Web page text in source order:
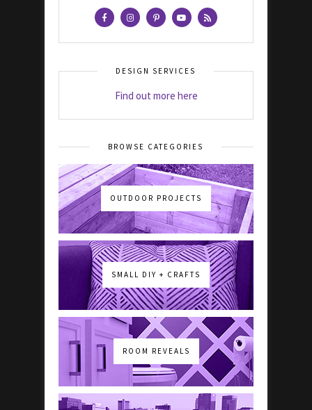
DESIGN SERVICES
Find out more here
BROWSE CATEGORIES
OUTDOOR PROJECTS
SMALL DIY + CRAFTS
ROOM REVEALS